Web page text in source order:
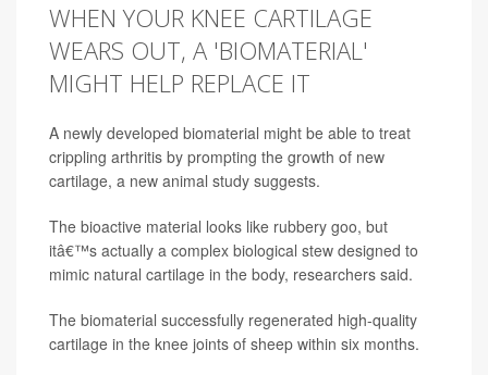
WHEN YOUR KNEE CARTILAGE
WEARS OUT, A 'BIOMATERIAL'
MIGHT HELP REPLACE IT
A newly developed biomaterial might be able to treat
crippling arthritis by prompting the growth of new
cartilage, a new animal study suggests.
The bioactive material looks like rubbery goo, but
itâ€™s actually a complex biological stew designed to
mimic natural cartilage in the body, researchers said.
The biomaterial successfully regenerated high-quality
cartilage in the knee joints of sheep within six months.